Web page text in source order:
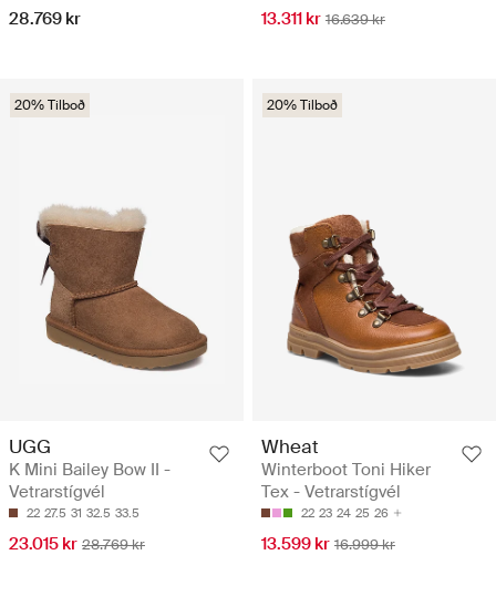
28.769 kr 13.311 kr 16.639 kr
20% Tilboð
UGG
K Mini Bailey Bow II -
Vetrarstígvél
22 27.5 31 32.5 33.5
23.015 kr 28.769 kr
20% Tilboð
Wheat
Winterboot Toni Hiker
Tex - Vetrarstígvél
22 23 24 25 26
13.599 kr 16.999 kr